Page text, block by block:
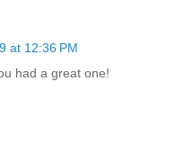
at 12:36 PM
had a great one!